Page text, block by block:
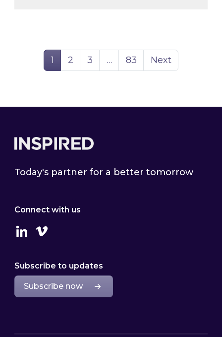
Page
1 Page
2 Page
3 … Page
83 Next
Today's partner for a better tomorrow
Connect with us
LinkedinVimeo
Subscribe to updates
Subscribe now